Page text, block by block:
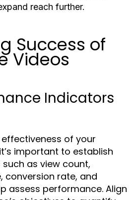
reach further.
Success of
Videos
Indicators
of your
important to establish
such as view count,
conversion rate, and
assess performance. Align